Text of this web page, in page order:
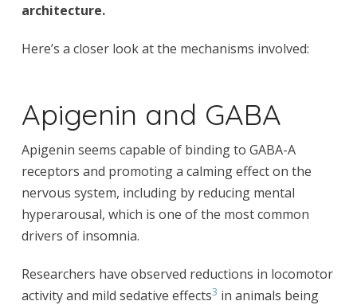
architecture.
Here’s a closer look at the mechanisms involved:
Apigenin and GABA
Apigenin seems capable of binding to GABA-A
receptors and promoting a calming effect on the
nervous system, including by reducing mental
hyperarousal, which is one of the most common
drivers of insomnia.
Researchers have observed reductions in locomotor
activity and mild sedative effects3 in animals being